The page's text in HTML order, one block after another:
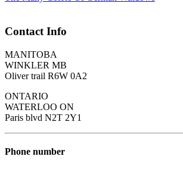
Contact Info
MANITOBA
WINKLER MB
Oliver trail R6W 0A2
ONTARIO
WATERLOO ON
Paris blvd N2T 2Y1
Phone number